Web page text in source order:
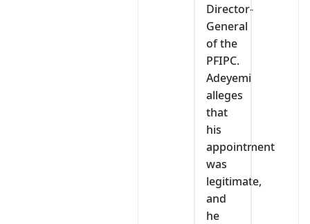
Director-
General
of the
PFIPC.
Adeyemi
alleges
that
his
appointment
was
legitimate,
and
he